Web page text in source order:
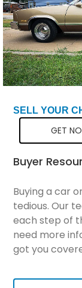
SELL YOUR
GET
Buyer
Buying a car
tedious. Our
each step of
need more
got you